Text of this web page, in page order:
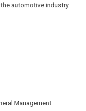
automotive industry.
Management